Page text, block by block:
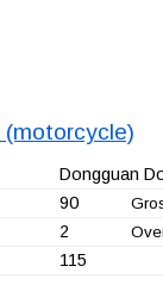
(motorcycle)
Dongguan
90
2
115